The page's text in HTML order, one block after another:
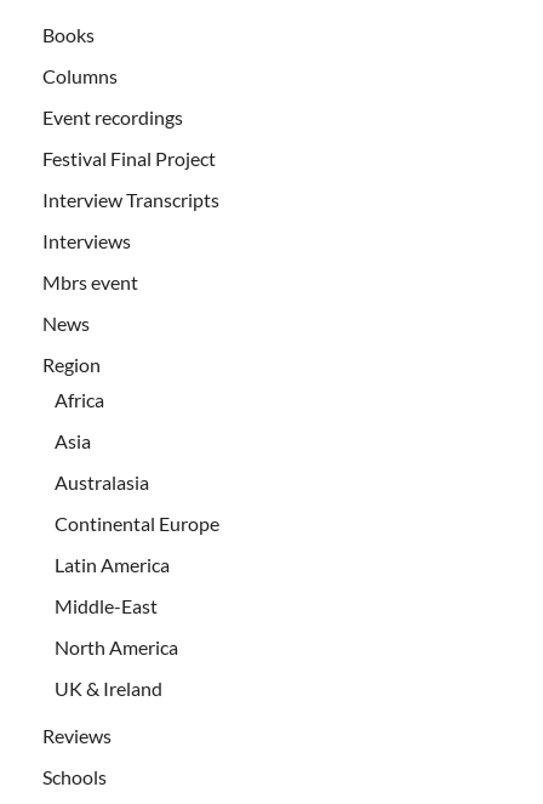
Books
Columns
Event recordings
Festival Final Project
Interview Transcripts
Interviews
Mbrs event
News
Region
Africa
Asia
Australasia
Continental Europe
Latin America
Middle-East
North America
UK & Ireland
Reviews
Schools